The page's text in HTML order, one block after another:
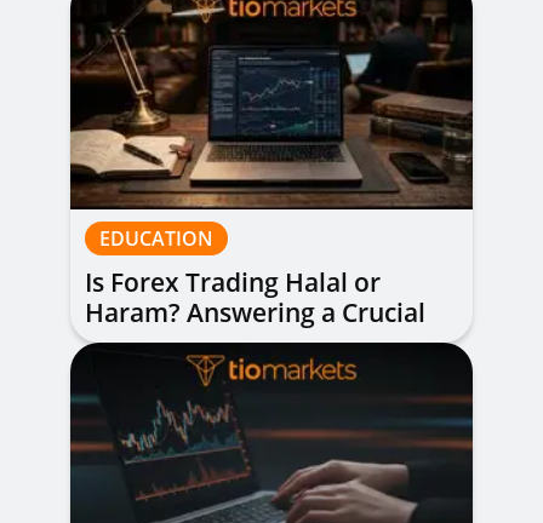
EDUCATION
Is Forex Trading Halal or
Haram? Answering a Crucial
Question